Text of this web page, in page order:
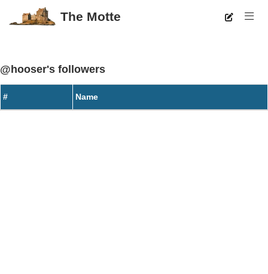
The Motte
@hooser's followers
# Name